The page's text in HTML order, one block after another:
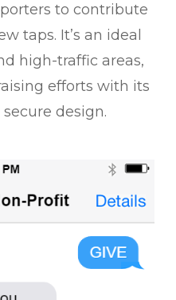
to contribute
taps. It’s an ideal
high-traffic areas,
efforts with its
design.